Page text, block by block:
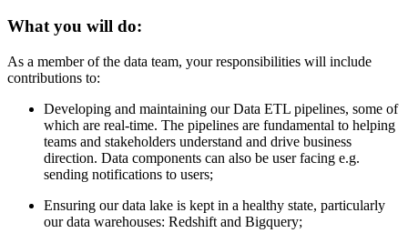
What you will do:
As a member of the data team, your responsibilities will include
contributions to:
Developing and maintaining our Data ETL pipelines, some of
which are real-time. The pipelines are fundamental to helping
teams and stakeholders understand and drive business
direction. Data components can also be user facing e.g.
sending notifications to users;
Ensuring our data lake is kept in a healthy state, particularly
our data warehouses: Redshift and Bigquery;